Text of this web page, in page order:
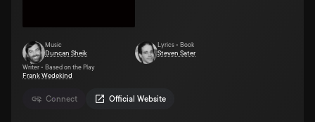
Connect Official Website
Music
Duncan Sheik
Lyrics • Book
Steven Sater
Writer • Based on the Play
Frank Wedekind